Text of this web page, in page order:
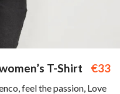
T-Shirt €33
feel the passion, Love